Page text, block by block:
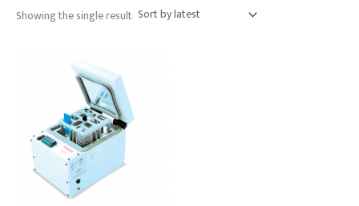
Showing the single result